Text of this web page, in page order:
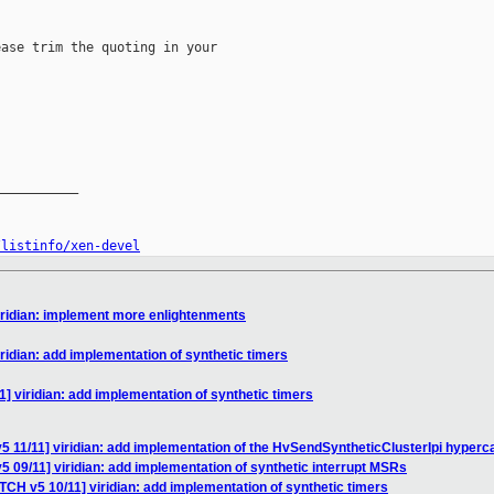
trim the quoting in your
xen-devel
implement more enlightenments
add implementation of synthetic timers
viridian: add implementation of synthetic timers
11/11] viridian: add implementation of the HvSendSyntheticClusterIpi
09/11] viridian: add implementation of synthetic interrupt MSRs
v5 10/11] viridian: add implementation of synthetic timers